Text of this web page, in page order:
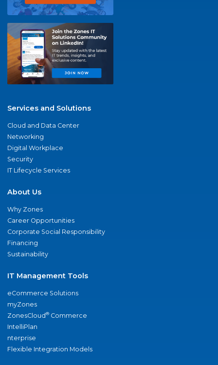
Services and Solutions
Cloud and Data Center
Networking
Digital Workplace
Security
IT Lifecycle Services
About Us
Why Zones
Career Opportunities
Corporate Social Responsibility
Financing
Sustainability
IT Management Tools
eCommerce Solutions
myZones
ZonesCloud® Commerce
IntelliPlan
nterprise
Flexible Integration Models